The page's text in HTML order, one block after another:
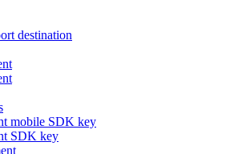
destination
mobile SDK key
SDK key